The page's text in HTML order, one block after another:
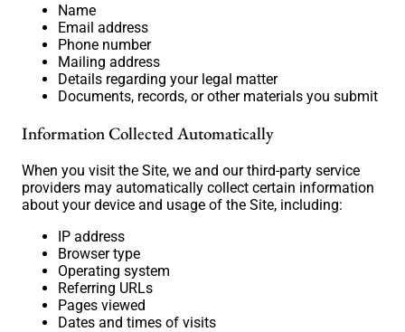
Name
Email address
Phone number
Mailing address
Details regarding your legal matter
Documents, records, or other materials you submit
Information Collected Automatically
When you visit the Site, we and our third-party service
providers may automatically collect certain information
about your device and usage of the Site, including:
IP address
Browser type
Operating system
Referring URLs
Pages viewed
Dates and times of visits